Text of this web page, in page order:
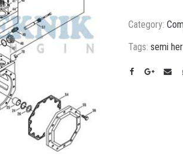
Category:
Tags: semi